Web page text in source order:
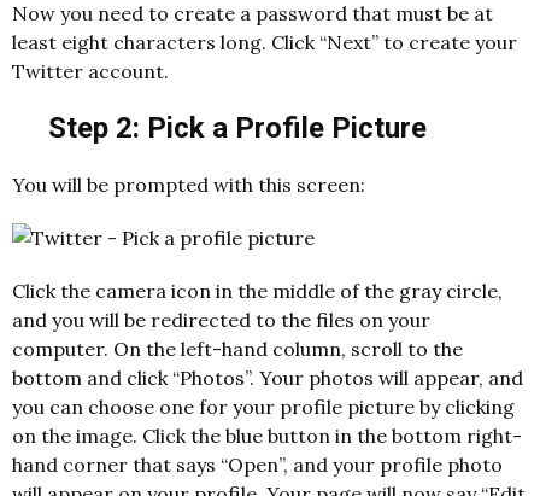
Now you need to create a password that must be at
least eight characters long. Click “Next” to create your
Twitter account.
Step 2: Pick a Profile Picture
You will be prompted with this screen:
Click the camera icon in the middle of the gray circle,
and you will be redirected to the files on your
computer. On the left-hand column, scroll to the
bottom and click “Photos”. Your photos will appear, and
you can choose one for your profile picture by clicking
on the image. Click the blue button in the bottom right-
hand corner that says “Open”, and your profile photo